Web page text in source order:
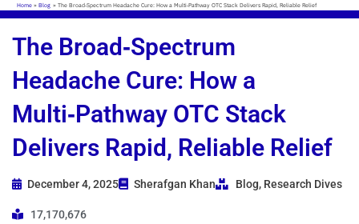
Home Blog The Broad‑Spectrum Headache Cure: How a Multi‑Pathway OTC Stack Delivers Rapid, Reliable Relief
The Broad‑Spectrum
Headache Cure: How a
Multi‑Pathway OTC Stack
Delivers Rapid, Reliable Relief
December 4, 2025 Sherafgan Khan Blog, Research Dives
17,170,676